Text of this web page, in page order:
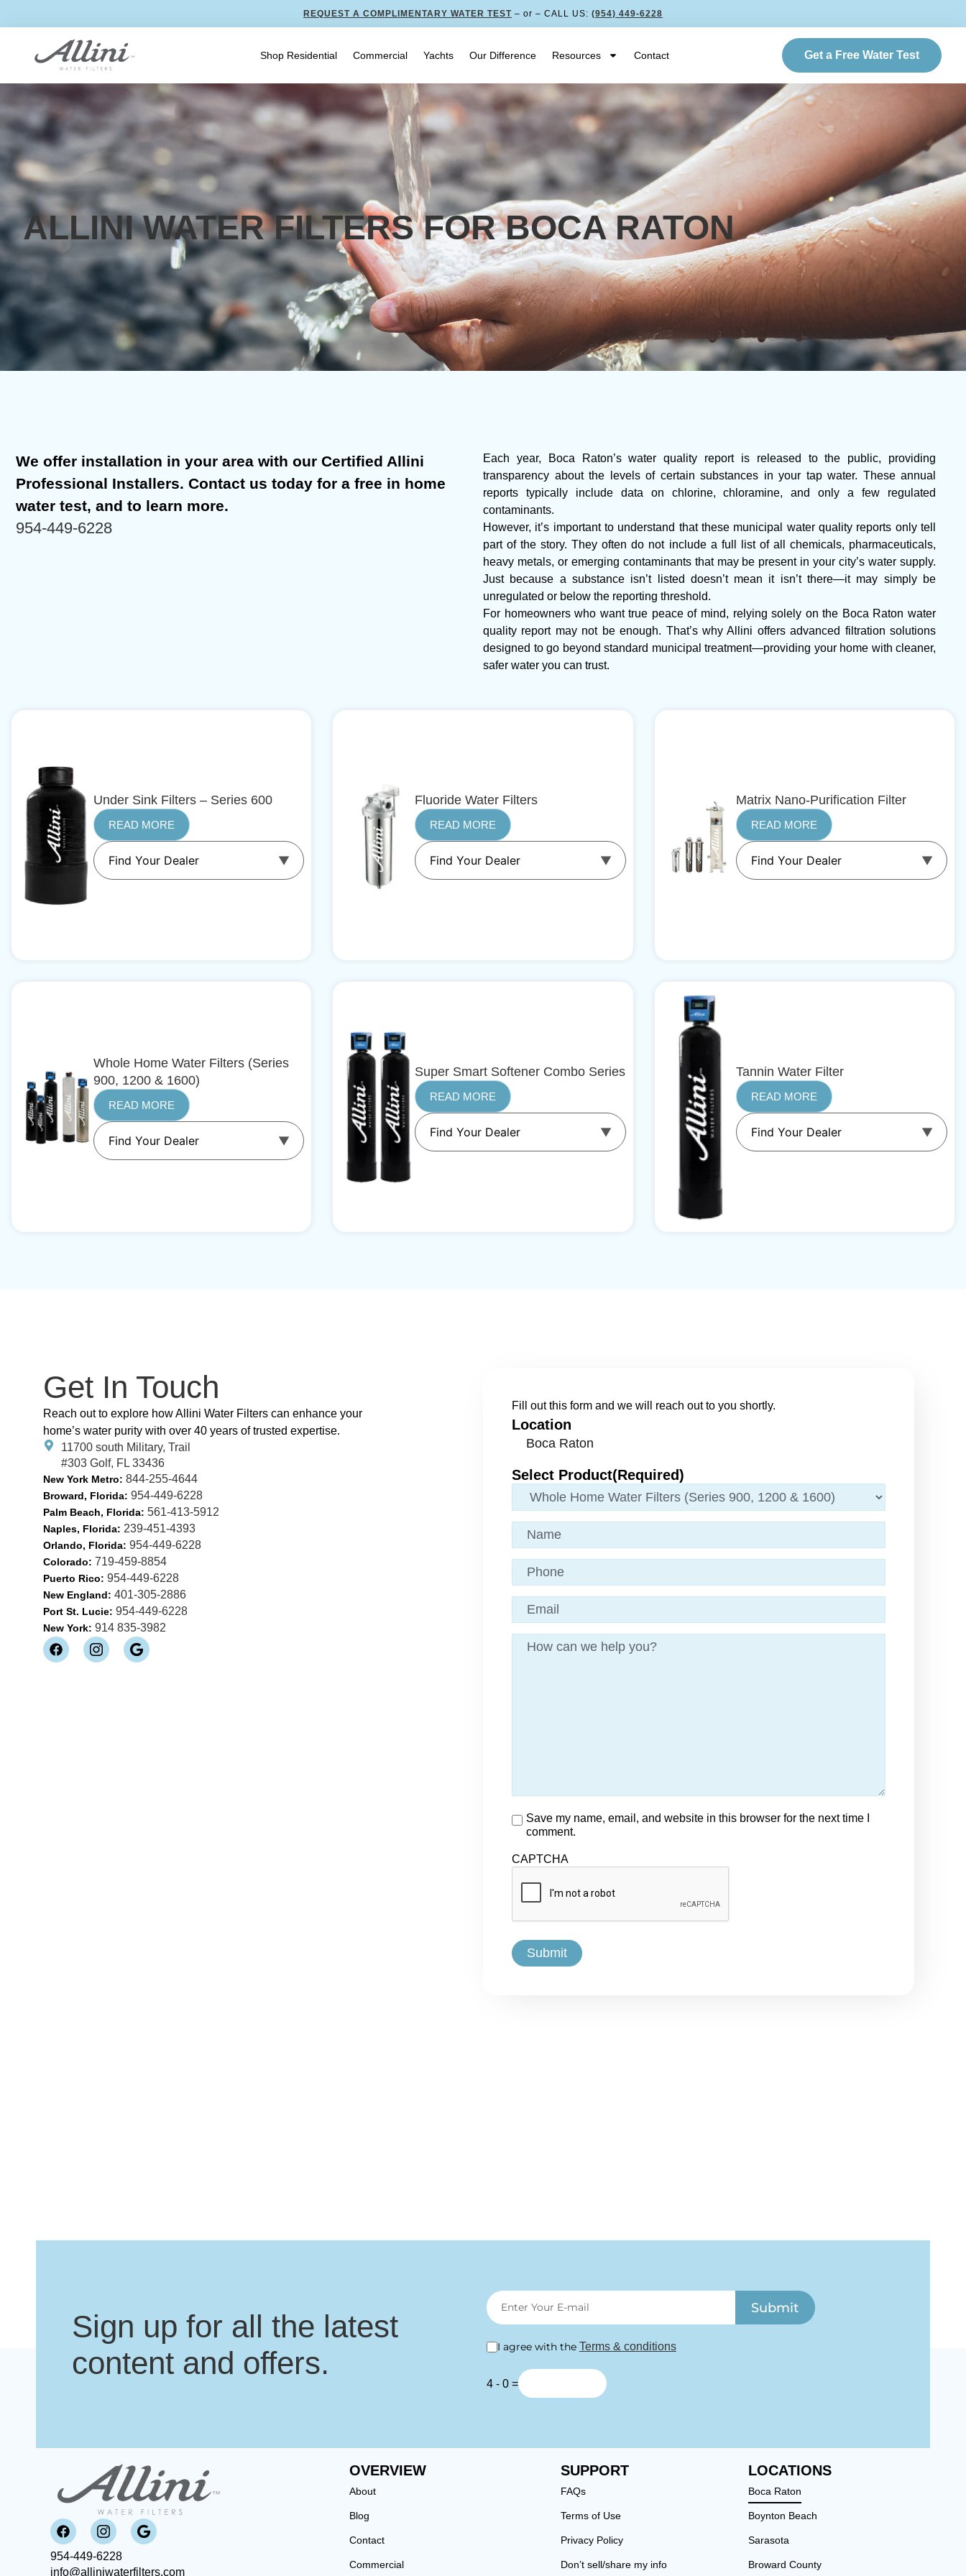
REQUEST A COMPLIMENTARY WATER TEST – or – CALL US: (954) 449-6228
Shop Residential Commercial Yachts Our Difference Resources Contact Get a Free Water Test
ALLINI WATER FILTERS FOR BOCA RATON
We offer installation in your area with our Certified Allini
Professional Installers. Contact us today for a free in home
water test, and to learn more.
954-449-6228
Each year, Boca Raton’s water quality report is released to the public, providing
transparency about the levels of certain substances in your tap water. These annual
reports typically include data on chlorine, chloramine, and only a few regulated
contaminants.
However, it’s important to understand that these municipal water quality reports only tell
part of the story. They often do not include a full list of all chemicals, pharmaceuticals,
heavy metals, or emerging contaminants that may be present in your city’s water supply.
Just because a substance isn’t listed doesn’t mean it isn’t there—it may simply be
unregulated or below the reporting threshold.
For homeowners who want true peace of mind, relying solely on the Boca Raton water
quality report may not be enough. That’s why Allini offers advanced filtration solutions
designed to go beyond standard municipal treatment—providing your home with cleaner,
safer water you can trust.
Under Sink Filters – Series 600
READ MORE
Fluoride Water Filters
READ MORE
Matrix Nano-Purification Filter
READ MORE
Whole Home Water Filters (Series
900, 1200 & 1600)
READ MORE
Super Smart Softener Combo Series
READ MORE
Tannin Water Filter
READ MORE
Get In Touch
Reach out to explore how Allini Water Filters can enhance your
home’s water purity with over 40 years of trusted expertise.
11700 south Military, Trail
#303 Golf, FL 33436
New York Metro: 844-255-4644
Broward, Florida: 954-449-6228
Palm Beach, Florida: 561-413-5912
Naples, Florida: 239-451-4393
Orlando, Florida: 954-449-6228
Colorado: 719-459-8854
Puerto Rico: 954-449-6228
New England: 401-305-2886
Port St. Lucie: 954-449-6228
New York: 914 835-3982
Fill out this form and we will reach out to you shortly.
Location
Select Product(Required)
Name
Phone
Email (Required)
Message
Consent
Save my name, email, and website in this browser for the next time I
comment.
CAPTCHA
Sign up for all the latest
content and offers.
I agree with the Terms & conditions
4 - 0 =
Submit
954-449-6228
info@alliniwaterfilters.com
OVERVIEW
About
Blog
Contact
Commercial
SUPPORT
FAQs
Terms of Use
Privacy Policy
Don’t sell/share my info
LOCATIONS
Boca Raton
Boynton Beach
Sarasota
Broward County